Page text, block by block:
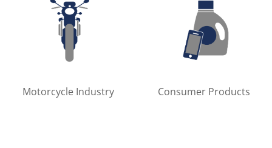
Motorcycle Industry Consumer Products